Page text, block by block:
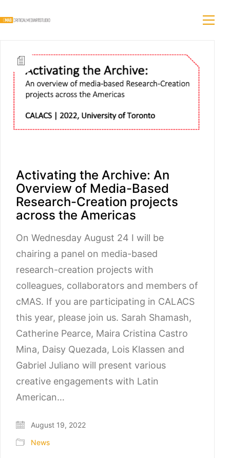
Activating the Archive: An
Overview of Media-Based
Research-Creation projects
across the Americas
On Wednesday August 24 I will be
chairing a panel on media-based
research-creation projects with
colleagues, collaborators and members of
cMAS. If you are participating in CALACS
this year, please join us. Sarah Shamash,
Catherine Pearce, Maira Cristina Castro
Mina, Daisy Quezada, Lois Klassen and
Gabriel Juliano will present various
creative engagements with Latin
American…
August 19, 2022
News